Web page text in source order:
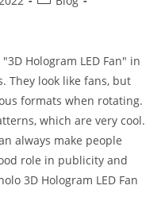
Hologram LED Fan" in
They look like fans, but
formats when rotating.
which are very cool.
always make people
role in publicity and
3D Hologram LED Fan